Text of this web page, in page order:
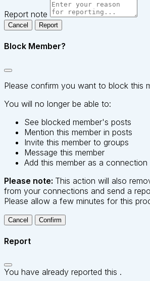
Report note
Report
Block Member?
Please confirm you want to block this
You will no longer be able to:
See blocked member's posts
Mention this member in posts
Invite this member to groups
Message this member
Add this member as a connection
Please note: This action will also
from your connections and send a
Please allow a few minutes for this
Confirm
Report
You have already reported this .